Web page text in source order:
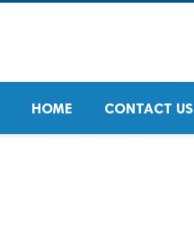
HOME CONTACT US